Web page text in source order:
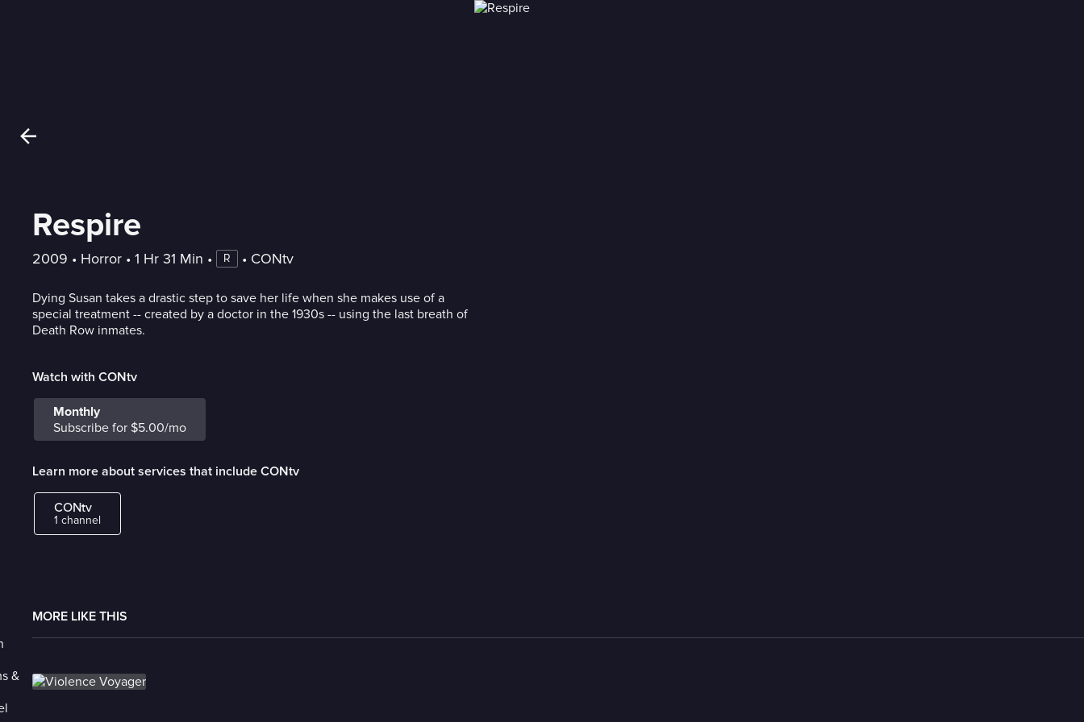
Respire
2009 • Horror • 1 Hr 31 Min • R • CONtv
Dying Susan takes a drastic step to save her life when she makes use of a
special treatment -- created by a doctor in the 1930s -- using the last breath of
Death Row inmates.
Watch with CONtv
Monthly
Subscribe for $5.00/mo
Learn more about services that include CONtv
CONtv
1 channel
MORE LIKE THIS